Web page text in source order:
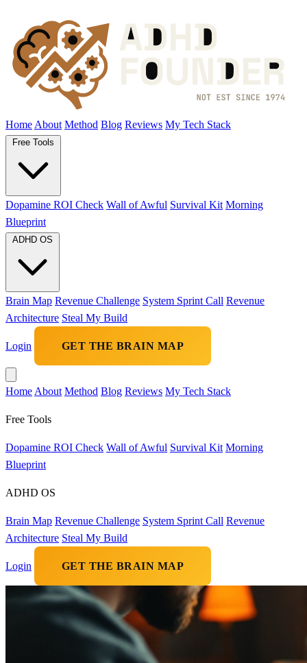
Home About Method Blog Reviews My Tech Stack
Dopamine ROI Check Wall of Awful Survival Kit Morning
Blueprint
Brain Map Revenue Challenge System Sprint Call Revenue
Architecture Steal My Build
Login GET THE BRAIN MAP
Home About Method Blog Reviews My Tech Stack
Free Tools
Dopamine ROI Check Wall of Awful Survival Kit Morning
Blueprint
ADHD OS
Brain Map Revenue Challenge System Sprint Call Revenue
Architecture Steal My Build
Login GET THE BRAIN MAP